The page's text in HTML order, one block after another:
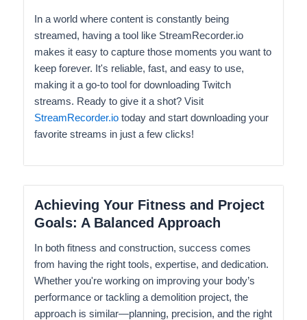
In a world where content is constantly being
streamed, having a tool like StreamRecorder.io
makes it easy to capture those moments you want to
keep forever. It's reliable, fast, and easy to use,
making it a go-to tool for downloading Twitch
streams. Ready to give it a shot? Visit
StreamRecorder.io today and start downloading your
favorite streams in just a few clicks!
Achieving Your Fitness and Project
Goals: A Balanced Approach
In both fitness and construction, success comes
from having the right tools, expertise, and dedication.
Whether you're working on improving your body’s
performance or tackling a demolition project, the
approach is similar—planning, precision, and the right